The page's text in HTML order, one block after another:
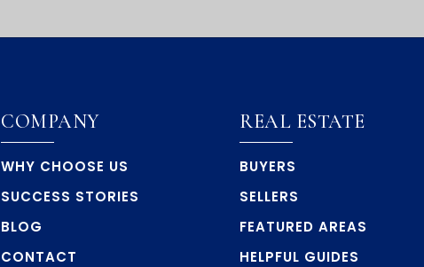
COMPANY
WHY CHOOSE US
SUCCESS STORIES
BLOG
CONTACT
REAL ESTATE
BUYERS
SELLERS
FEATURED AREAS
HELPFUL GUIDES